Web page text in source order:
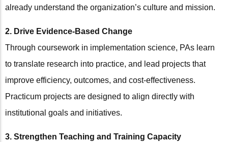
already understand the organization’s culture and mission.
2. Drive Evidence-Based Change
Through coursework in implementation science, PAs learn
to translate research into practice, and lead projects that
improve efficiency, outcomes, and cost-effectiveness.
Practicum projects are designed to align directly with
institutional goals and initiatives.
3. Strengthen Teaching and Training Capacity